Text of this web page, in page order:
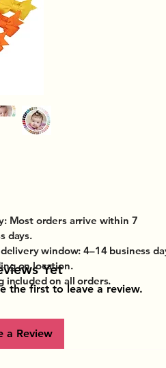
Yet
the first to leave a review.
a Review
Most orders arrive within 7
days.
window: 4–14 business
on location.
included on all orders.